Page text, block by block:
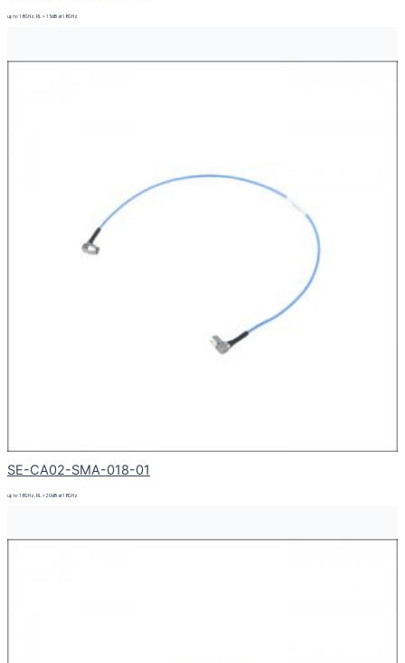
up to 18GHz, RL > 15dB at 18GHz
SE-CA02-SMA-018-01
up to 18GHz, RL > 20dB at 18GHz